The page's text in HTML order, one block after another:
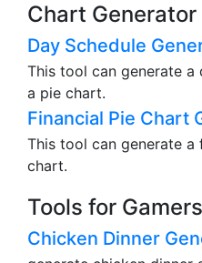
Chart Generator
Day Schedule
This tool can generate
a pie chart.
Financial Pie Chart
This tool can generate a
chart.
Tools for Gamers
Chicken Dinner